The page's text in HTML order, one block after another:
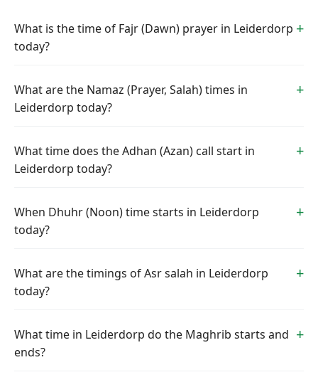
What is the time of Fajr (Dawn) prayer in Leiderdorp
today?
What are the Namaz (Prayer, Salah) times in
Leiderdorp today?
What time does the Adhan (Azan) call start in
Leiderdorp today?
When Dhuhr (Noon) time starts in Leiderdorp
today?
What are the timings of Asr salah in Leiderdorp
today?
What time in Leiderdorp do the Maghrib starts and
ends?